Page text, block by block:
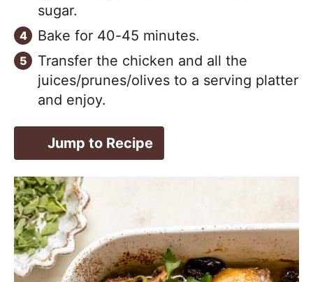
sugar.
Bake for 40-45 minutes.
Transfer the chicken and all the
juices/prunes/olives to a serving platter
and enjoy.
Jump to Recipe